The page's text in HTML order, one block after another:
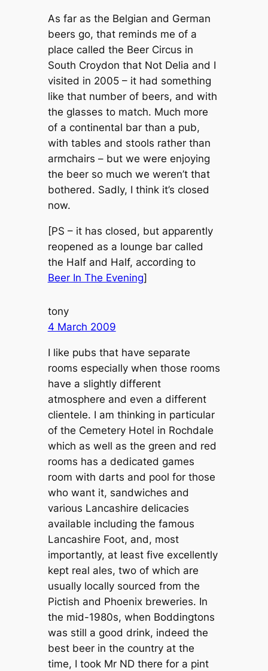
As far as the Belgian and German
beers go, that reminds me of a
place called the Beer Circus in
South Croydon that Not Delia and I
visited in 2005 – it had something
like that number of beers, and with
the glasses to match. Much more
of a continental bar than a pub,
with tables and stools rather than
armchairs – but we were enjoying
the beer so much we weren’t that
bothered. Sadly, I think it’s closed
now.
[PS – it has closed, but apparently
reopened as a lounge bar called
the Half and Half, according to
Beer In The Evening]
tony
4 March 2009
I like pubs that have separate
rooms especially when those rooms
have a slightly different
atmosphere and even a different
clientele. I am thinking in particular
of the Cemetery Hotel in Rochdale
which as well as the green and red
rooms has a dedicated games
room with darts and pool for those
who want it, sandwiches and
various Lancashire delicacies
available including the famous
Lancashire Foot, and, most
importantly, at least five excellently
kept real ales, two of which are
usually locally sourced from the
Pictish and Phoenix breweries. In
the mid-1980s, when Boddingtons
was still a good drink, indeed the
best beer in the country at the
time, I took Mr ND there for a pint